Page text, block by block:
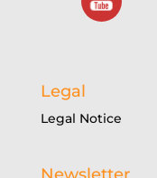
Legal
Legal Notice